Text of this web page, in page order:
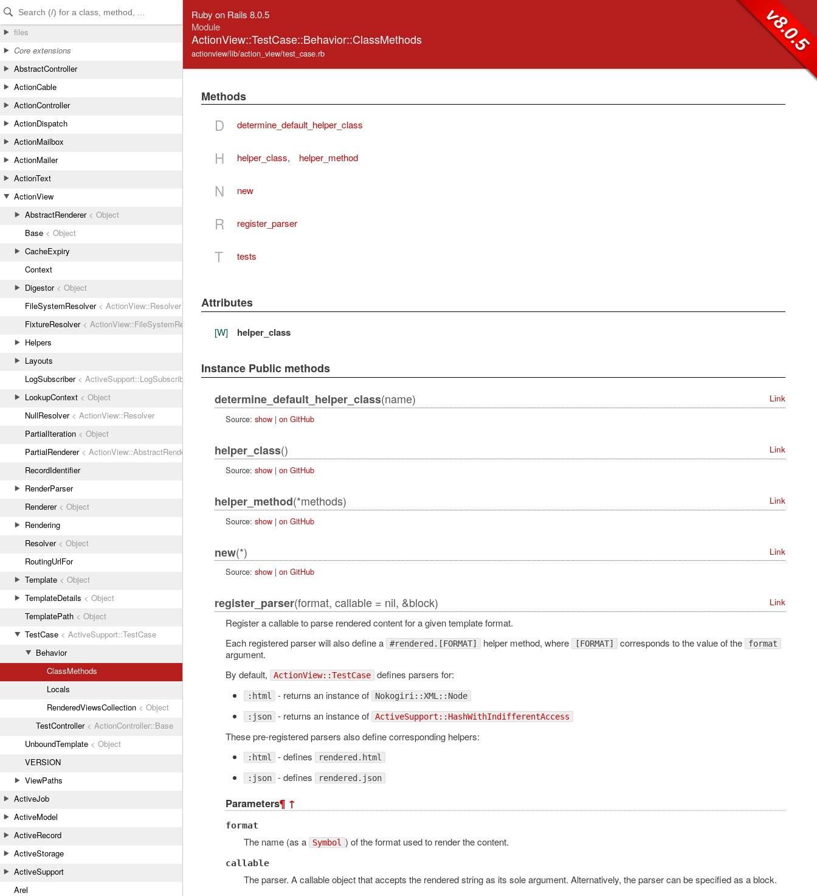
Skip to Content
Skip to Search
files
Core extensions
AbstractController
ActionCable
ActionController
ActionDispatch
ActionMailbox
ActionMailer
ActionText
ActionView
AbstractRenderer< Object
Base < Object
CacheExpiry
Context
Digestor< Object
FileSystemResolver< ActionView::Resolver
FixtureResolver< ActionView::FileSystemResolver
Helpers
Layouts
LogSubscriber< ActiveSupport::LogSubscriber
LookupContext < Object
NullResolver< ActionView::Resolver
PartialIteration < Object
PartialRenderer< ActionView::AbstractRenderer
RecordIdentifier
RenderParser
Renderer< Object
Rendering
Resolver< Object
RoutingUrlFor
Template < Object
TemplateDetails < Object
TemplatePath < Object
TestCase < ActiveSupport::TestCase
Behavior
ClassMethods
Locals
RenderedViewsCollection < Object
TestController< ActionController::Base
UnboundTemplate < Object
VERSION
ViewPaths
ActiveJob
ActiveModel
ActiveRecord
ActiveStorage
ActiveSupport
Arel
Ruby on Rails 8.0.5
Module
ActionView::TestCase::Behavior::ClassMethods
actionview/lib/action_view/test_case.rb v8.0.5
Methods
D determine_default_helper_class
H helper_class, helper_method
N new
R register_parser
T tests
Attributes
[W] helper_class
Instance Public methods
determine_default_helper_class(name)
Link
Source: show| on GitHub
helper_class()
Link
Source: show| on GitHub
helper_method(*methods)
Link
Source: show| on GitHub
new(*)
Link
Source: show| on GitHub
register_parser(format, callable = nil, &block) Link
Register a callable to parse rendered content for a given template format.
Each registered parser will also define a
#rendered.[FORMAT] helper method, where [FORMAT] corresponds to the value of the format
argument.
By default,
ActionView::TestCase defines parsers for:
:html - returns an instance of Nokogiri::XML::Node
:json - returns an instance of ActiveSupport::HashWithIndifferentAccess
These pre-registered parsers also define corresponding helpers:
:html - defines rendered.html
:json - defines rendered.json
Parameters¶ ↑
format
The name (as a Symbol ) of the format used to render the content.
callable
The parser. A callable object that accepts the rendered string as its sole argument. Alternatively, the parser can be specified as a block.